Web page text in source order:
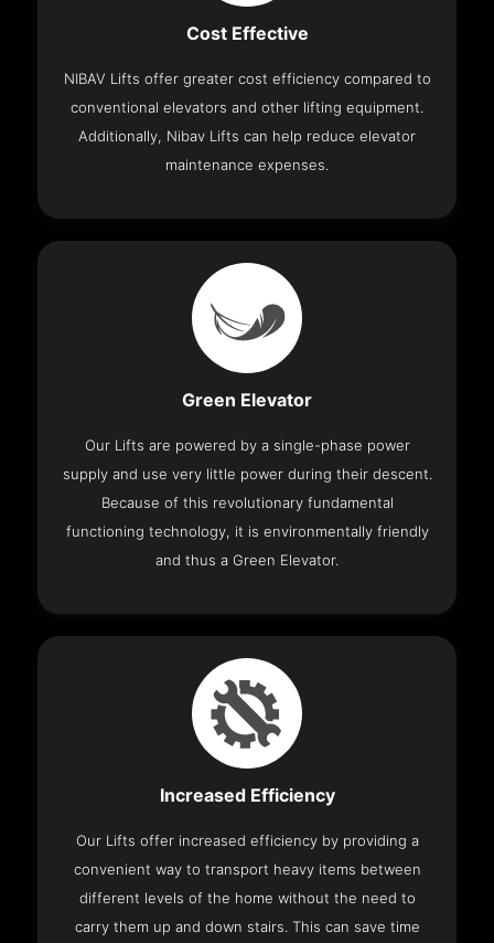
Cost Effective
NIBAV Lifts offer greater cost efficiency compared to
conventional elevators and other lifting equipment.
Additionally, Nibav Lifts can help reduce elevator
maintenance expenses.
Green Elevator
Our Lifts are powered by a single-phase power
supply and use very little power during their descent.
Because of this revolutionary fundamental
functioning technology, it is environmentally friendly
and thus a Green Elevator.
Increased Efficiency
Our Lifts offer increased efficiency by providing a
convenient way to transport heavy items between
different levels of the home without the need to
carry them up and down stairs. This can save time